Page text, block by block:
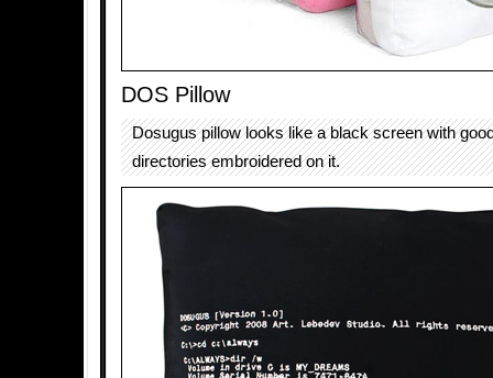
DOS Pillow
Dosugus pillow looks like a black screen with
directories embroidered on it.